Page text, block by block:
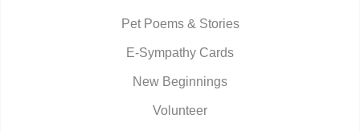
Pet Poems & Stories
E-Sympathy Cards
New Beginnings
Volunteer